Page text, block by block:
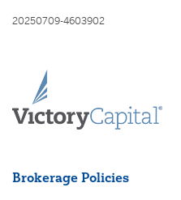
20250709-4603902
Brokerage Policies